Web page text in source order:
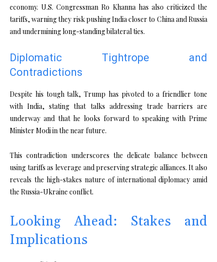
economy. U.S. Congressman Ro Khanna has also criticized the
tariffs, warning they risk pushing India closer to China and Russia
and undermining long-standing bilateral ties.
Diplomatic Tightrope and
Contradictions
Despite his tough talk, Trump has pivoted to a friendlier tone
with India, stating that talks addressing trade barriers are
underway and that he looks forward to speaking with Prime
Minister Modi in the near future.
This contradiction underscores the delicate balance between
using tariffs as leverage and preserving strategic alliances. It also
reveals the high-stakes nature of international diplomacy amid
the Russia-Ukraine conflict.
Looking Ahead: Stakes and
Implications